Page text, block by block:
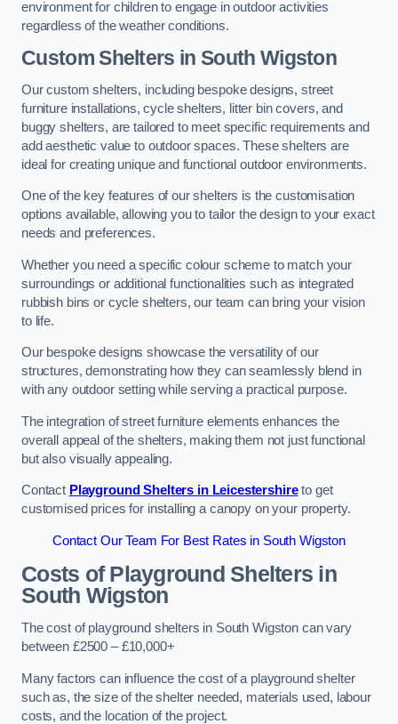
environment for children to engage in outdoor activities
regardless of the weather conditions.
Custom Shelters in South Wigston
Our custom shelters, including bespoke designs, street
furniture installations, cycle shelters, litter bin covers, and
buggy shelters, are tailored to meet specific requirements and
add aesthetic value to outdoor spaces. These shelters are
ideal for creating unique and functional outdoor environments.
One of the key features of our shelters is the customisation
options available, allowing you to tailor the design to your exact
needs and preferences.
Whether you need a specific colour scheme to match your
surroundings or additional functionalities such as integrated
rubbish bins or cycle shelters, our team can bring your vision
to life.
Our bespoke designs showcase the versatility of our
structures, demonstrating how they can seamlessly blend in
with any outdoor setting while serving a practical purpose.
The integration of street furniture elements enhances the
overall appeal of the shelters, making them not just functional
but also visually appealing.
Contact Playground Shelters in Leicestershireto get
customised prices for installing a canopy on your property.
Contact Our Team For Best Rates in South Wigston
Costs of Playground Shelters in
South Wigston
The cost of playground shelters in South Wigston can vary
between £2500 – £10,000+
Many factors can influence the cost of a playground shelter
such as, the size of the shelter needed, materials used, labour
costs, and the location of the project.